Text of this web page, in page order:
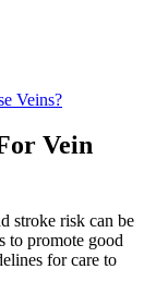
Veins?
Vein
stroke risk can be
to promote good
for care to